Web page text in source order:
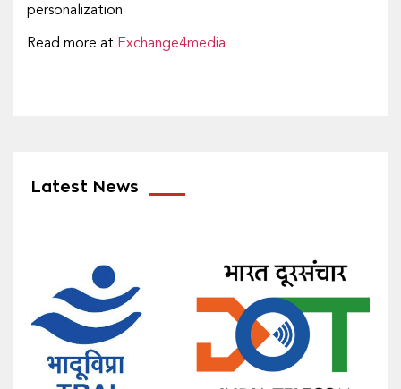
personalization
Read more at Exchange4media
Latest News